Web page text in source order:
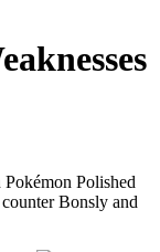
Pokémon Polished
Bonsly and